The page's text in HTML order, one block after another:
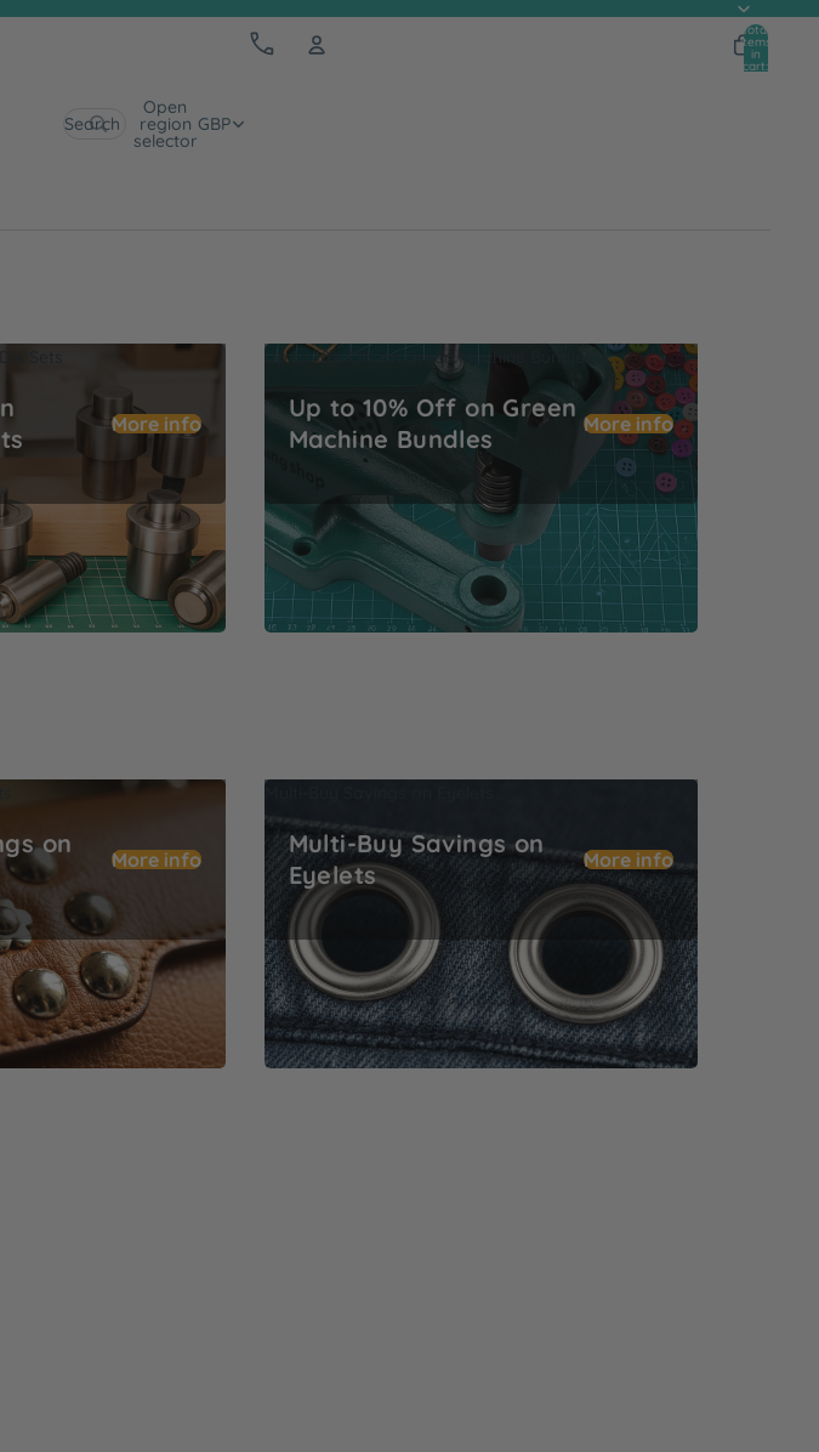
Search
Open
region
selector
GBP
Total
items
in
cart:
Sets
More info
Up to 10% Off on Green Machine Bundles
Up to 10% Off on Green
Machine Bundles
More info
on
More info
Multi-Buy Savings on
Eyelets
More info